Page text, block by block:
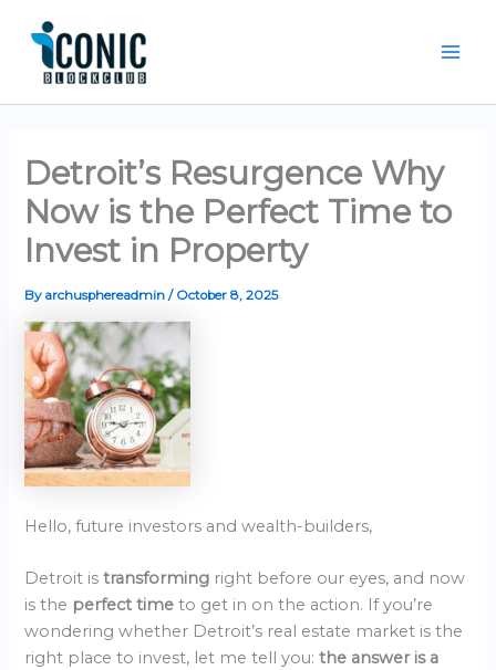
content
Detroit’s Resurgence Why
Now is the Perfect Time to
Invest in Property
By archusphereadmin/ October 8, 2025
Hello, future investors and wealth-builders,
Detroit istransforming right before our eyes, and now
is the perfect timeto get in on the action. If you’re
wondering whether Detroit’s real estate market is the
right place to invest, let me tell you:the answer is a